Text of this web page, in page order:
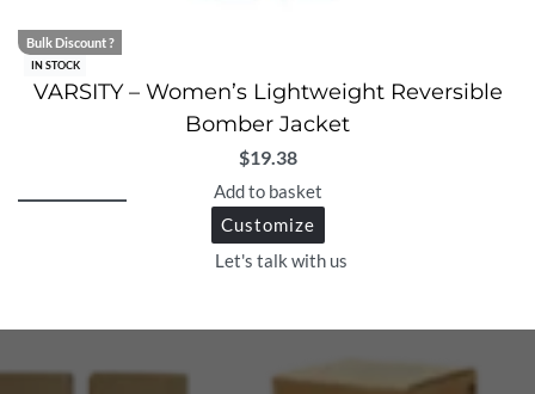
IN STOCK
Bulk Discount ?
VARSITY – Women’s Lightweight Reversible
Bomber Jacket
$19.38
Add to basket
Customize
Let's talk with us